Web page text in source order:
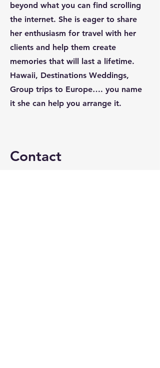
beyond what you can find scrolling
the internet. She is eager to share
her enthusiasm for travel with her
clients and help them create
memories that will last a lifetime.
Hawaii, Destinations Weddings,
Group trips to Europe…. you name
it she can help you arrange it.
Contact